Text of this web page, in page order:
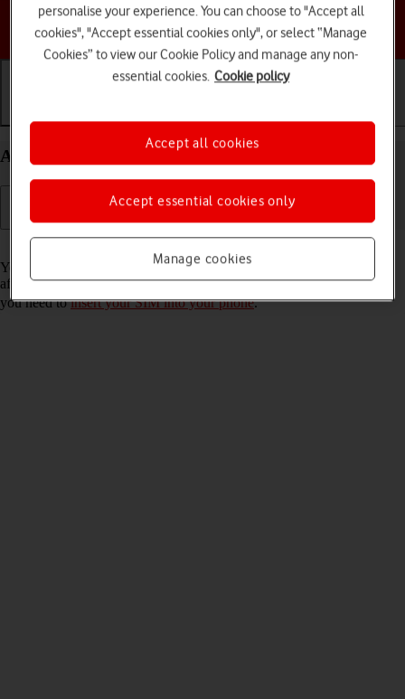
Choose a help topic
Activate your Motorola Edge 40 5G Android 13
You need to activate your phone before using it for the first time and
after a factory reset. To use mobile network services on your phone,
you need toinsert your SIM into your phone.
personalise your experience. You can choose to "Accept all
cookies", "Accept essential cookies only", or select “Manage
Cookies” to view our Cookie Policy and manage any non-
essential cookies. Cookie policy
Manage cookies
Accept essential cookies only
Accept all cookies